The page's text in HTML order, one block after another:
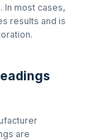
In most cases,
results and is
are